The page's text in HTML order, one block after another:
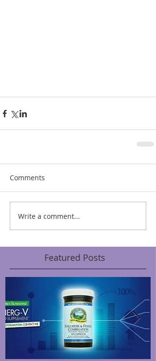
Comments
Write a comment...
Featured Posts